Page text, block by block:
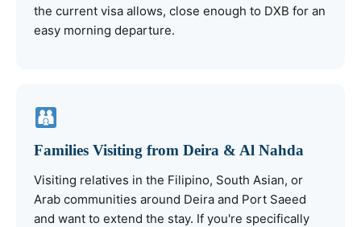
the current visa allows, close enough to DXB for an
easy morning departure.
Families Visiting from Deira & Al Nahda
Visiting relatives in the Filipino, South Asian, or
Arab communities around Deira and Port Saeed
and want to extend the stay. If you're specifically